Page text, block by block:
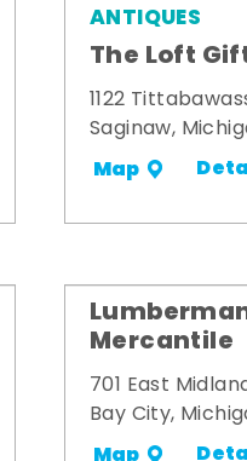
ANTIQUES
The Loft
1122
Saginaw,
Map
Mercantile
701 East
Bay City,